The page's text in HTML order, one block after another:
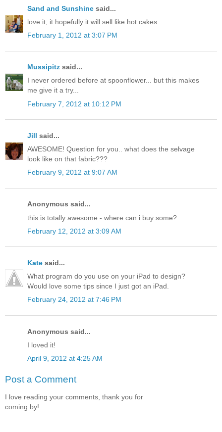
Sand and Sunshine said...
love it, it hopefully it will sell like hot cakes.
February 1, 2012 at 3:07 PM
Mussipitz said...
I never ordered before at spoonflower... but this makes
me give it a try...
February 7, 2012 at 10:12 PM
Jill said...
AWESOME! Question for you.. what does the selvage
look like on that fabric???
February 9, 2012 at 9:07 AM
Anonymous said...
this is totally awesome - where can i buy some?
February 12, 2012 at 3:09 AM
Kate said...
What program do you use on your iPad to design?
Would love some tips since I just got an iPad.
February 24, 2012 at 7:46 PM
Anonymous said...
I loved it!
April 9, 2012 at 4:25 AM
Post a Comment
I love reading your comments, thank you for
coming by!